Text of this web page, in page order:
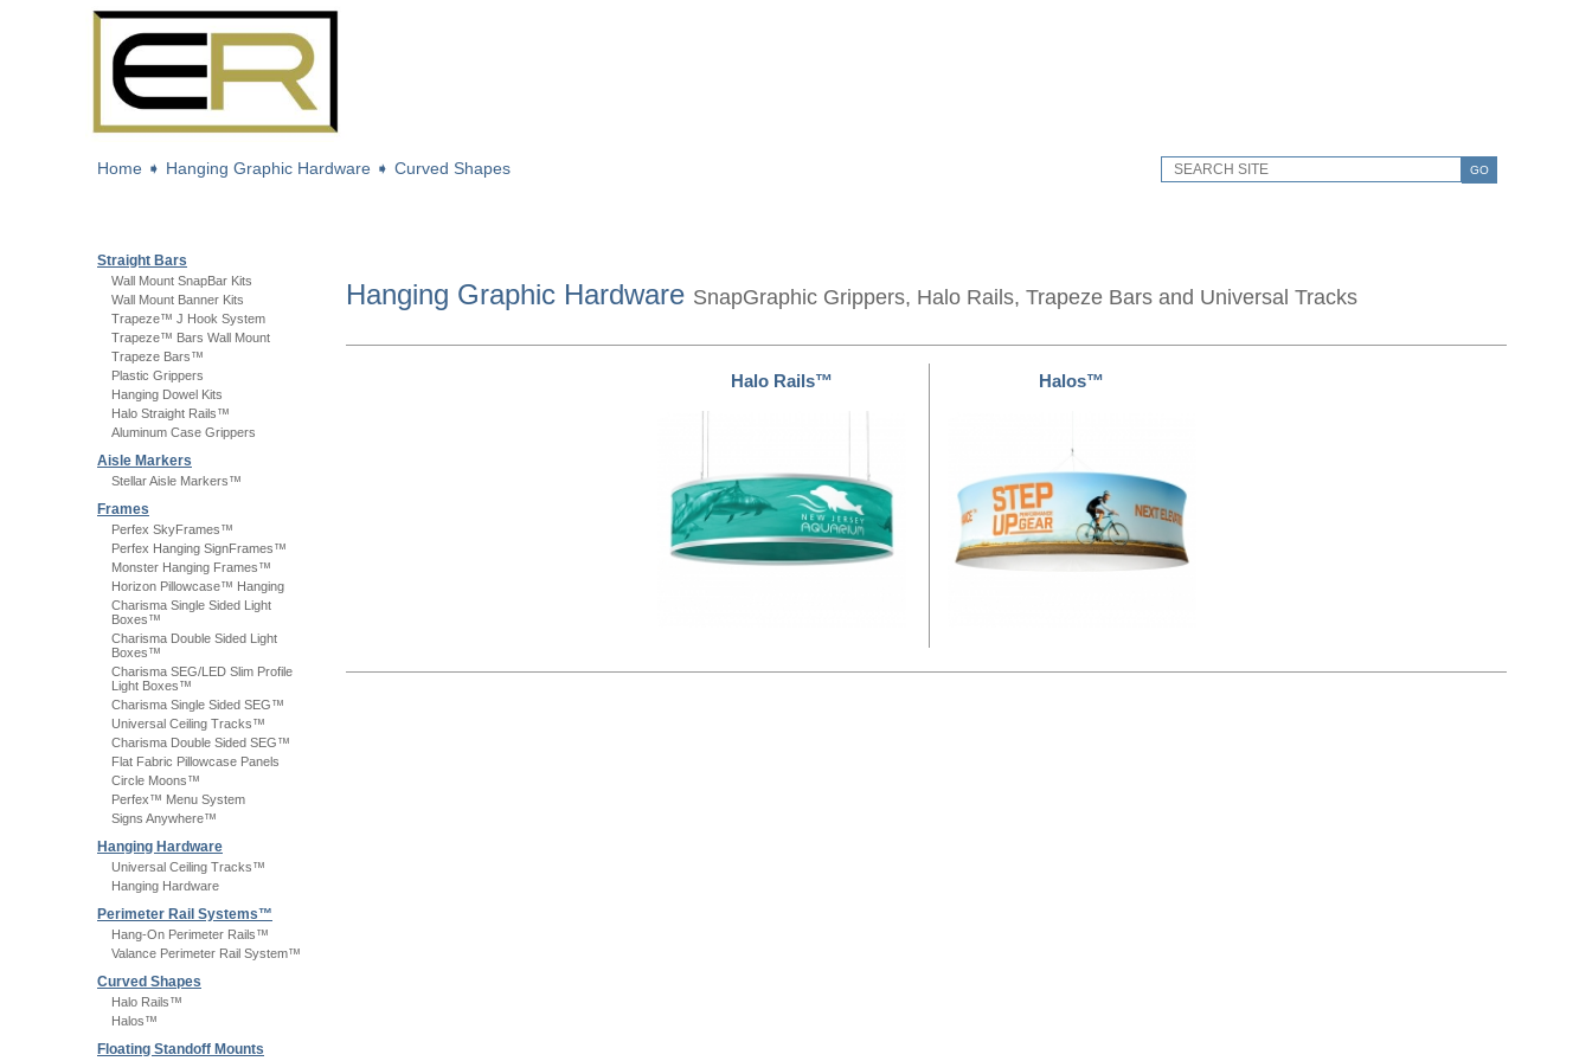
GO
Home ➧ Hanging Graphic Hardware ➧ Curved Shapes
Straight Bars
Wall Mount SnapBar Kits
Wall Mount Banner Kits
Trapeze™ J Hook System
Trapeze™ Bars Wall Mount
Trapeze Bars™
Plastic Grippers
Hanging Dowel Kits
Halo Straight Rails™
Aluminum Case Grippers
Aisle Markers
Stellar Aisle Markers™
Frames
Perfex SkyFrames™
Perfex Hanging SignFrames™
Monster Hanging Frames™
Horizon Pillowcase™ Hanging
Charisma Single Sided Light
Boxes™
Charisma Double Sided Light
Boxes™
Charisma SEG/LED Slim Profile
Light Boxes™
Charisma Single Sided SEG™
Universal Ceiling Tracks™
Charisma Double Sided SEG™
Flat Fabric Pillowcase Panels
Circle Moons™
Perfex™ Menu System
Signs Anywhere™
Hanging Hardware
Universal Ceiling Tracks™
Hanging Hardware
Perimeter Rail Systems™
Hang-On Perimeter Rails™
Valance Perimeter Rail System™
Curved Shapes
Halo Rails™
Halos™
Floating Standoff Mounts
Hanging Graphic Hardware SnapGraphic Grippers, Halo Rails, Trapeze Bars and Universal Tracks
Halo Rails™ Halos™